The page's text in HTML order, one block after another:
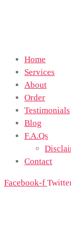
Home
Services
About
Order
Testimonials
Blog
F.A.Qs
Contact
Facebook-f